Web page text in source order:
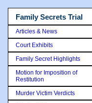
Family Secrets Trial
Articles & News
Court Exhibits
Family Secret Highlights
Motion for Imposition of
Restitution
Murder Victim Verdicts